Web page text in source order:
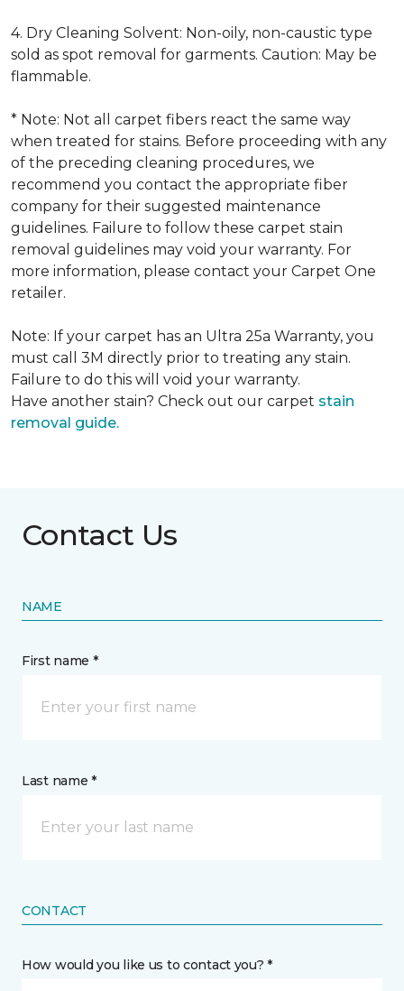
4. Dry Cleaning Solvent: Non-oily, non-caustic type
sold as spot removal for garments. Caution: May be
flammable.
* Note: Not all carpet fibers react the same way
when treated for stains. Before proceeding with any
of the preceding cleaning procedures, we
recommend you contact the appropriate fiber
company for their suggested maintenance
guidelines. Failure to follow these carpet stain
removal guidelines may void your warranty. For
more information, please contact your Carpet One
retailer.
Note: If your carpet has an Ultra 25a Warranty, you
must call 3M directly prior to treating any stain.
Failure to do this will void your warranty.
Have another stain? Check out our carpet stain
removal guide.
Contact Us
NAME
First name *
Last name *
CONTACT
How would you like us to contact you? *